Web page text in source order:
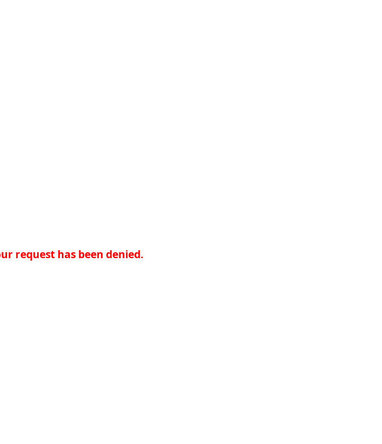
request has been denied.